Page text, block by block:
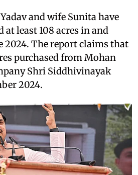
and wife Sunita have
at least 108 acres in and
2024. The report claims that
purchased from Mohan
Shri Siddhivinayak
2024.